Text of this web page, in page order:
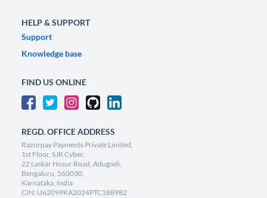
HELP & SUPPORT
Support
Knowledge base
FIND US ONLINE
REGD. OFFICE ADDRESS
Razorpay Payments Private Limited,
1st Floor, SJR Cyber,
22 Laskar Hosur Road, Adugodi,
Bengaluru, 560030,
Karnataka, India
CIN: U62099KA2024PTC188982